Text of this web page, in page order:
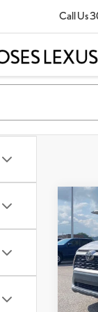
Call Us
VIN:
Retail
Doc